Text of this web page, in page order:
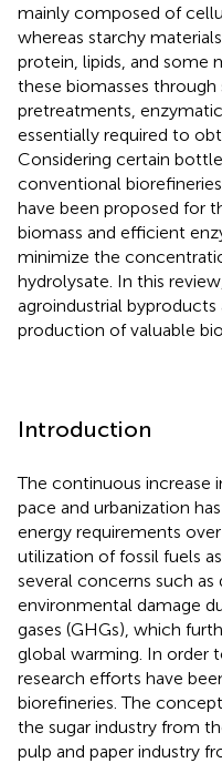
mainly composed of
whereas starchy
protein, lipids, and some
these biomasses through
pretreatments,
essentially required to
Considering certain
conventional
have been proposed for
biomass and efficient
minimize the
hydrolysate. In this
agroindustrial
production of valuable
Introduction
The continuous increase
pace and urbanization
energy requirements
utilization of fossil fuels
several concerns such
environmental damage
gases (GHGs), which
global warming. In order
research efforts have
biorefineries. The
the sugar industry from
pulp and paper industry